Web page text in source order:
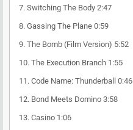
7. Switching The Body 2:47
8. Gassing The Plane 0:59
9. The Bomb (Film Version) 5:52
10. The Execution Branch 1:55
11. Code Name: Thunderball 0:46
12. Bond Meets Domino 3:58
13. Casino 1:06